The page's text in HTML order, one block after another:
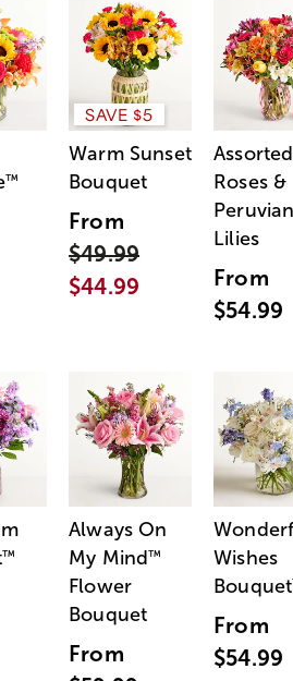
™
SAVE $5
Warm Sunset
Bouquet
From
$49.99
$44.99
Assorted
Roses &
Peruvian
Lilies
From
$54.99
™
Always On
My Mind™
Flower
Bouquet
From
Wishes
Bouquet
From
$54.99